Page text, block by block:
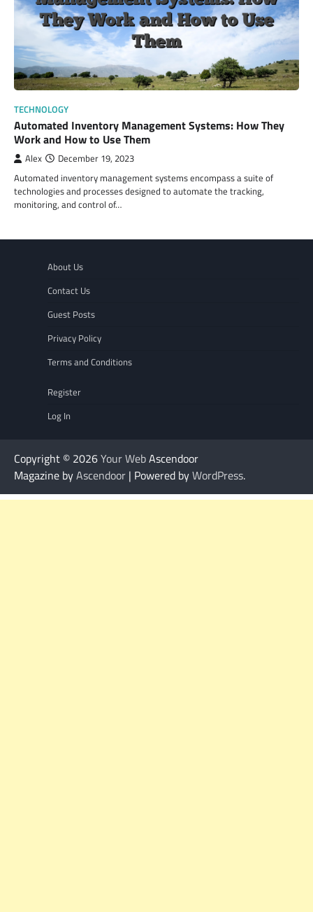
TECHNOLOGY
Automated Inventory Management Systems: How They
Work and How to Use Them
Alex December 19, 2023
Automated inventory management systems encompass a suite of
technologies and processes designed to automate the tracking,
monitoring, and control of…
About Us
Contact Us
Guest Posts
Privacy Policy
Terms and Conditions
Register
Log In
Copyright © 2026Your WebAscendoor
Magazine byAscendoor | Powered byWordPress.